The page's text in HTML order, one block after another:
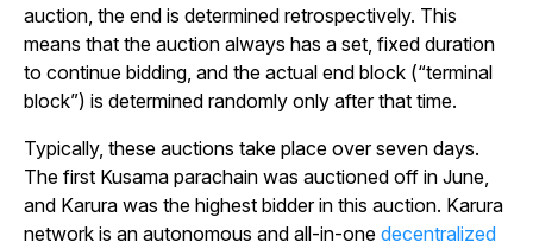
auction, the end is determined retrospectively. This
means that the auction always has a set, fixed duration
to continue bidding, and the actual end block (“terminal
block”) is determined randomly only after that time.
Typically, these auctions take place over seven days.
The first Kusama parachain was auctioned off in June,
and Karura was the highest bidder in this auction. Karura
network is an autonomous and all-in-one decentralized